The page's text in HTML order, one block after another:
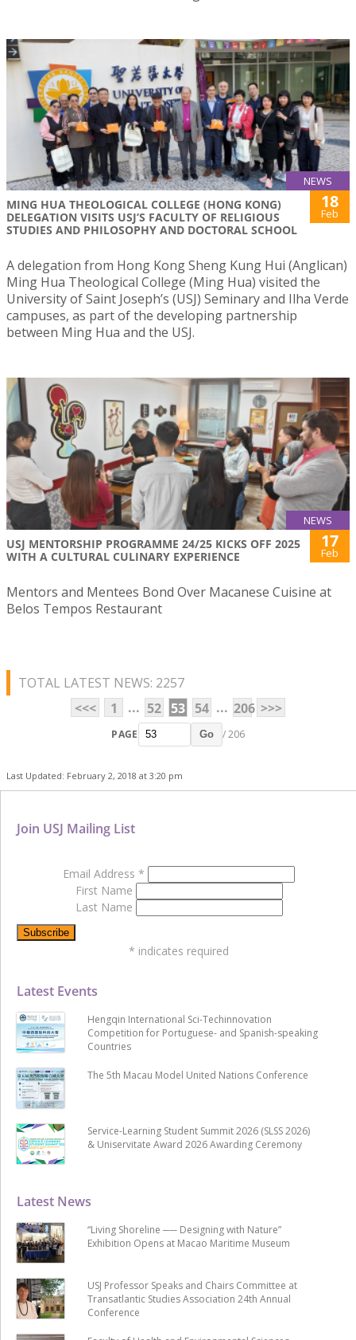
NEWS
MING HUA THEOLOGICAL COLLEGE (HONG KONG)
DELEGATION VISITS USJ’S FACULTY OF RELIGIOUS
STUDIES AND PHILOSOPHY AND DOCTORAL SCHOOL
18
Feb
A delegation from Hong Kong Sheng Kung Hui (Anglican)
Ming Hua Theological College (Ming Hua) visited the
University of Saint Joseph’s (USJ) Seminary and Ilha Verde
campuses, as part of the developing partnership
between Ming Hua and the USJ.
NEWS
USJ MENTORSHIP PROGRAMME 24/25 KICKS OFF 2025
WITH A CULTURAL CULINARY EXPERIENCE
17
Feb
Mentors and Mentees Bond Over Macanese Cuisine at
Belos Tempos Restaurant
TOTAL LATEST NEWS: 2257
<<<
1 ... 52 53 54 ... 206 >>>
PAGE Go / 206
Last Updated: February 2, 2018 at 3:20 pm
Latest News
“Living Shoreline ── Designing with Nature”
Exhibition Opens at Macao Maritime Museum
USJ Professor Speaks and Chairs Committee at
Transatlantic Studies Association 24th Annual
Conference
Latest Events
Hengqin International Sci-Techinnovation
Competition for Portuguese- and Spanish-speaking
Countries
The 5th Macau Model United Nations Conference
Service-Learning Student Summit 2026 (SLSS 2026)
& Uniservitate Award 2026 Awarding Ceremony
Join USJ Mailing List
Email Address *
First Name
Last Name
* indicates required